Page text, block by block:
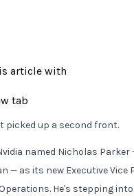
article with
tab
picked up a second front.
named Nicholas Parker
— as its new Executive Vice
He's stepping